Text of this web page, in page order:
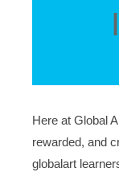
Here at Global
rewarded, and
globalart